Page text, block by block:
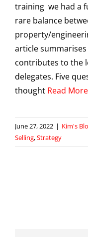
training we had a
rare balance
property/
article
contributes to the
delegates. Five
thought Read More
June 27, 2022 | Kim's
Selling,Strategy